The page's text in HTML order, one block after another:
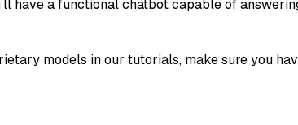
have a functional chatbot capable of
models in our tutorials, make sure you